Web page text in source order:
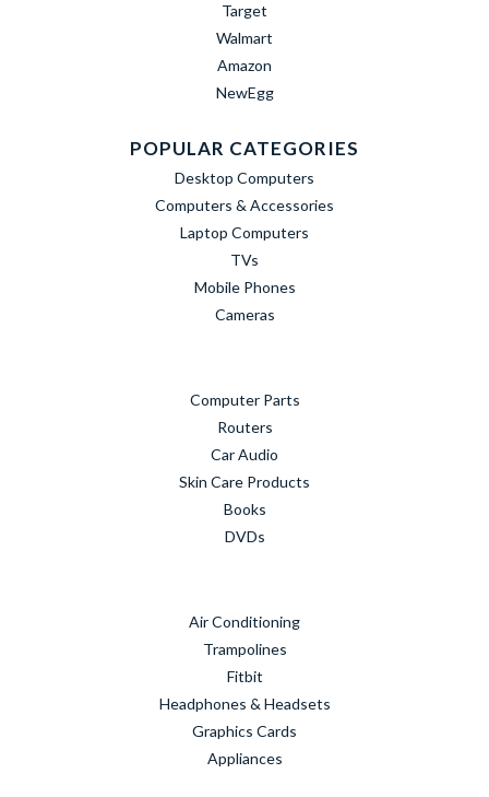
Target
Walmart
Amazon
NewEgg
POPULAR CATEGORIES
Desktop Computers
Computers & Accessories
Laptop Computers
TVs
Mobile Phones
Cameras
Computer Parts
Routers
Car Audio
Skin Care Products
Books
DVDs
Air Conditioning
Trampolines
Fitbit
Headphones & Headsets
Graphics Cards
Appliances